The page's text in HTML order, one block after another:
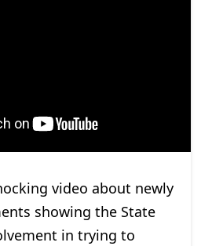
video about newly
showing the State
in trying to